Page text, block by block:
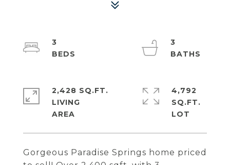
Gorgeous Paradise Springs home priced
3
3
2,428 SQ.FT.
LIVING
4,792
SQ.FT.